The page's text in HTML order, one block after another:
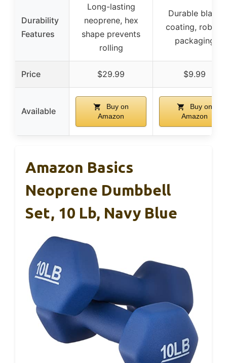
Durability
Features
Long-lasting
neoprene, hex
shape prevents
rolling
Durable black
coating, robust
packaging
Price $29.99 $9.99
Available
Buy on
Amazon
Buy on
Amazon
Amazon Basics
Neoprene Dumbbell
Set, 10 Lb, Navy Blue